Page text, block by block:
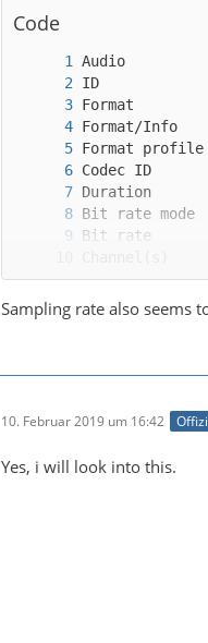
Code
Alternate
Sampling rate also seems
10. Februar 2019 um 16:42
Yes, i will look into this.